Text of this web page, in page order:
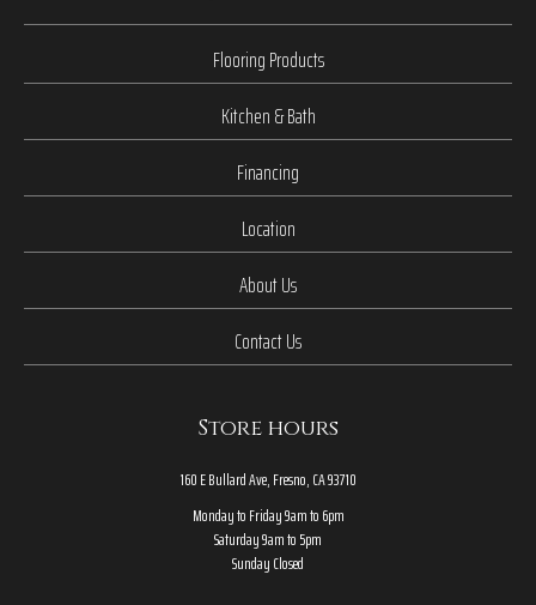
Flooring Products
Kitchen & Bath
Financing
Location
About Us
Contact Us
Store hours
160 E Bullard Ave, Fresno, CA 93710
Monday to Friday 9am to 6pm
Saturday 9am to 5pm
Sunday Closed